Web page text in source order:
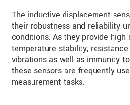
The inductive displacement
their robustness and reliability
conditions. As they provide high
temperature stability,
vibrations as well as immunity
these sensors are frequently
measurement tasks.